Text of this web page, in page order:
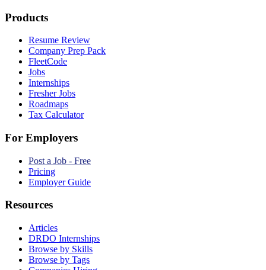
Products
Resume Review
Company Prep Pack
FleetCode
Jobs
Internships
Fresher Jobs
Roadmaps
Tax Calculator
For Employers
Post a Job - Free
Pricing
Employer Guide
Resources
Articles
DRDO Internships
Browse by Skills
Browse by Tags